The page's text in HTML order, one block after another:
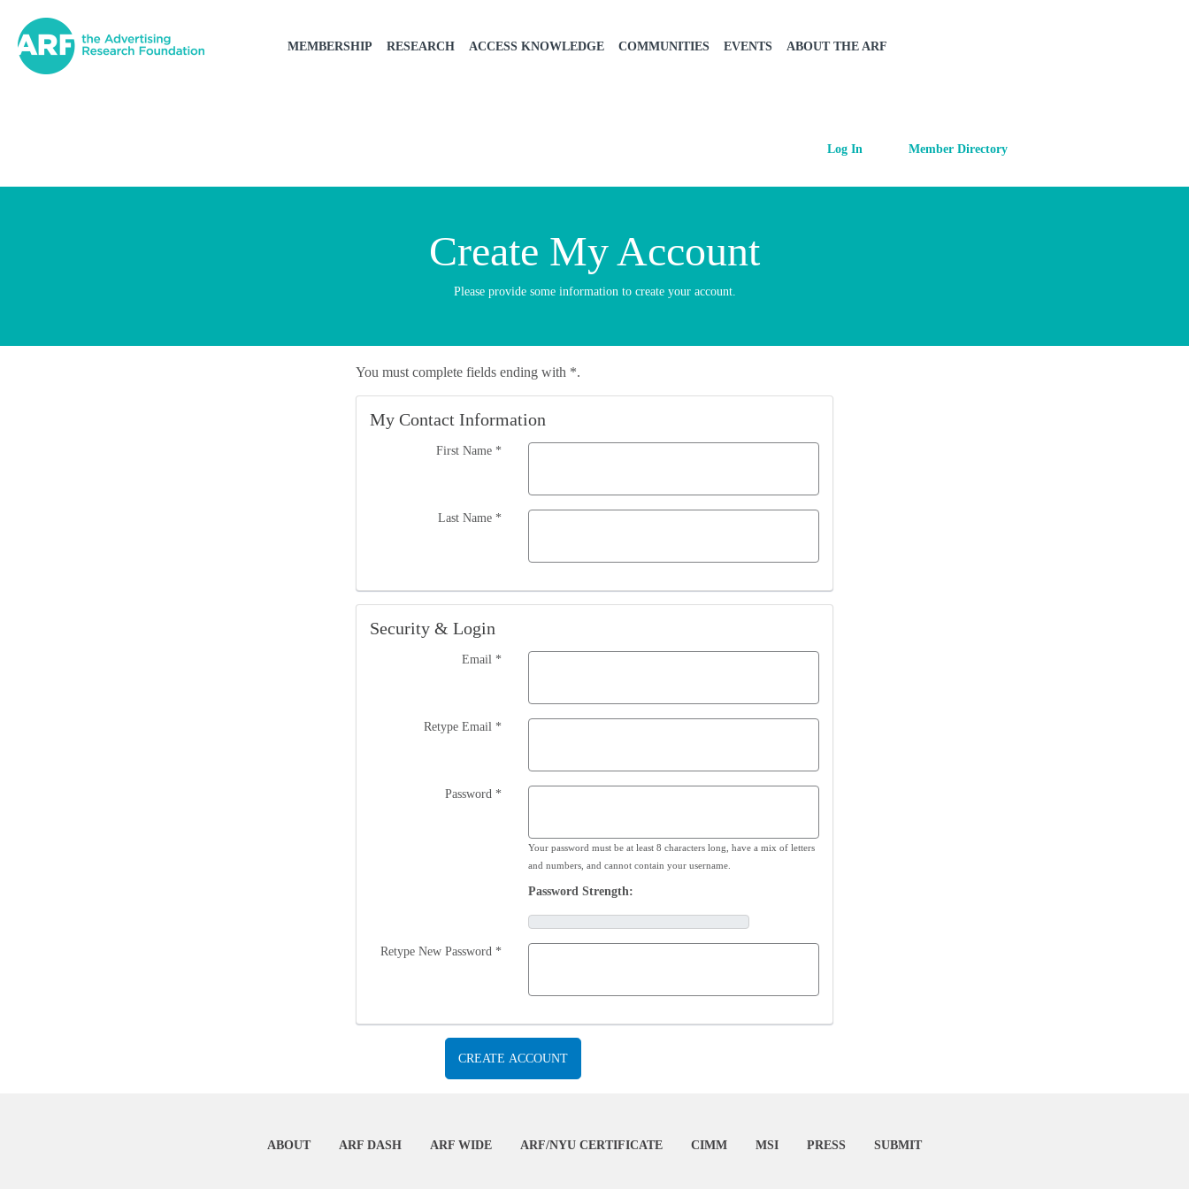
MEMBERSHIP RESEARCH ACCESS KNOWLEDGE COMMUNITIES EVENTS ABOUT THE ARF
Log In Member Directory
Create My Account
Please provide some information to create your account.
You must complete fields ending with *.
My Contact Information
First Name *
Last Name *
Security & Login
Email *
Retype Email *
Password *
Your password must be at least 8 characters long, have a mix of letters
and numbers, and cannot contain your username.
Password Strength:
Retype New Password *
ABOUT ARF DASH ARF WIDE ARF/NYU CERTIFICATE CIMM MSI PRESS SUBMIT